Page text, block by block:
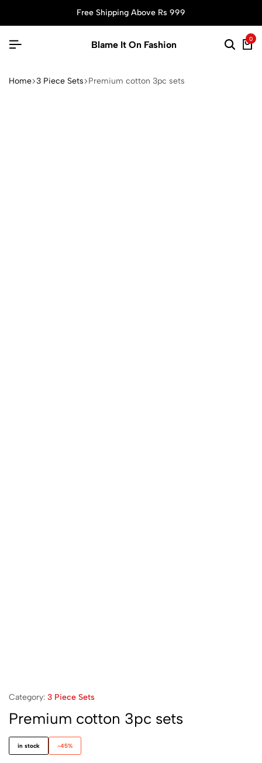
Free Shipping Above Rs 999
Blame It On Fashion
0
Home 3 Piece Sets Premium cotton 3pc sets
Category: 3 Piece Sets
Premium cotton 3pc sets
in stock -45%